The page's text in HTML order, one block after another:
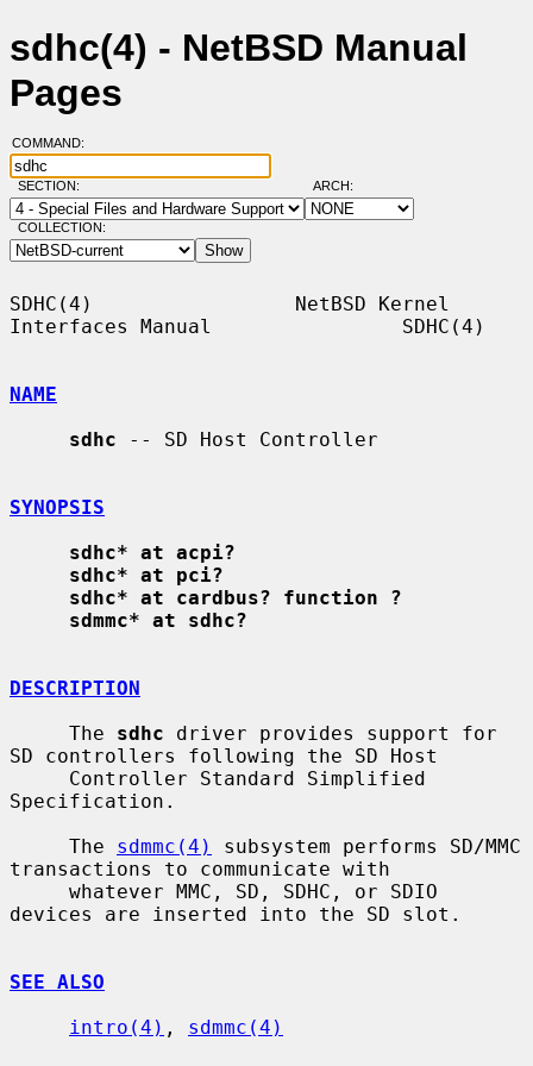
sdhc(4) - NetBSD Manual
Pages
COMMAND:
SECTION: ARCH:
COLLECTION:
SDHC(4)                 NetBSD Kernel
Interfaces Manual                SDHC(4)
NAME
sdhc -- SD Host Controller
SYNOPSIS
sdhc* at acpi?
sdhc* at pci?
sdhc* at cardbus? function ?
sdmmc* at sdhc?
DESCRIPTION
     The
sdhc driver provides support for
SD controllers following the SD Host
Specification.
     The
sdmmc(4)
subsystem performs SD/MMC
transactions to communicate with
devices are inserted into the SD slot.
SEE ALSO
intro(4) , sdmmc(4)